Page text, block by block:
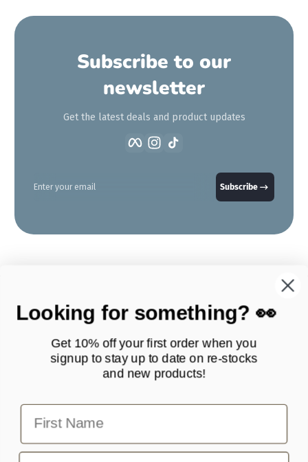
Subscribe to our
newsletter
Get the latest deals and product updates
FacebookInstagram
Enter your email Subscribe
Quick Links
Contact Scottie Paws Pets
info@scottiepawspets.com
Looking for something? 👀
Get 10% off your first order when you
signup to stay up to date on re-stocks
and new products!
First Name
Email